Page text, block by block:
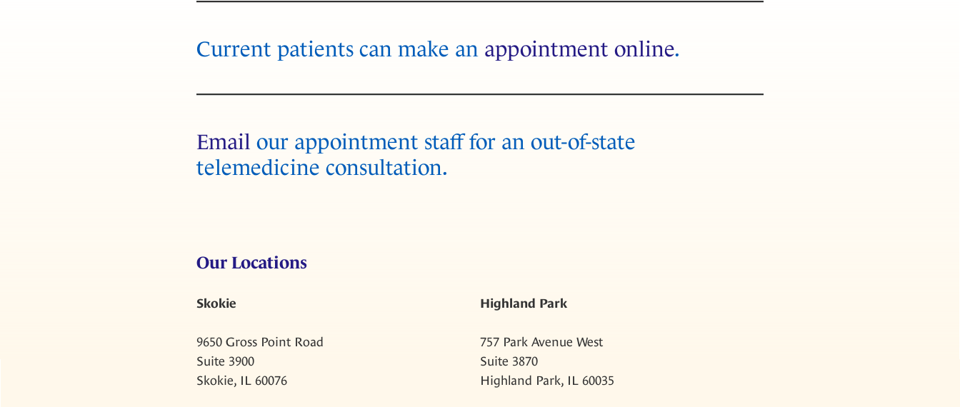
Current patients can make an appointment online.
Email our appointment staff for an out-of-state
telemedicine consultation.
Our Locations
Skokie
9650 Gross Point Road
Suite 3900
Skokie, IL 60076
Highland Park
757 Park Avenue West
Suite 3870
Highland Park, IL 60035